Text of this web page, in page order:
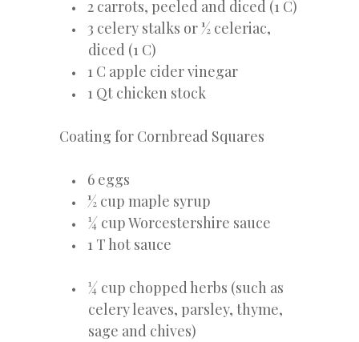
2 carrots, peeled and diced (1 C)
3 celery stalks or ½ celeriac,
diced (1 C)
1 C apple cider vinegar
1 Qt chicken stock
Coating for Cornbread Squares
6 eggs
½ cup maple syrup
¼ cup Worcestershire sauce
1 T hot sauce
¼ cup chopped herbs (such as
celery leaves, parsley, thyme,
sage and chives)